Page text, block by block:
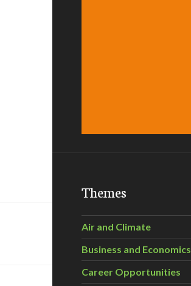
Themes
Air and Climate
Business and Economics
Career Opportunities